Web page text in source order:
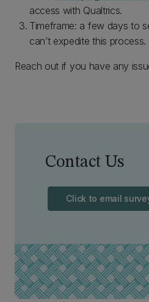
access with Qualtrics.
Timeframe: a few days to
can’t expedite this process.
Reach out if you have any
Contact Us
Click to email